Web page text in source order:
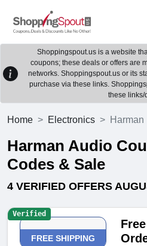
Shoppingspout.us is a website
coupons; these deals or offers are
networks. Shoppingspout.us or its
purchase via these links.
these links/
Home Electronics Harman
Harman Audio
Codes & Sale
4 VERIFIED OFFERS
FREE SHIPPING
Verified